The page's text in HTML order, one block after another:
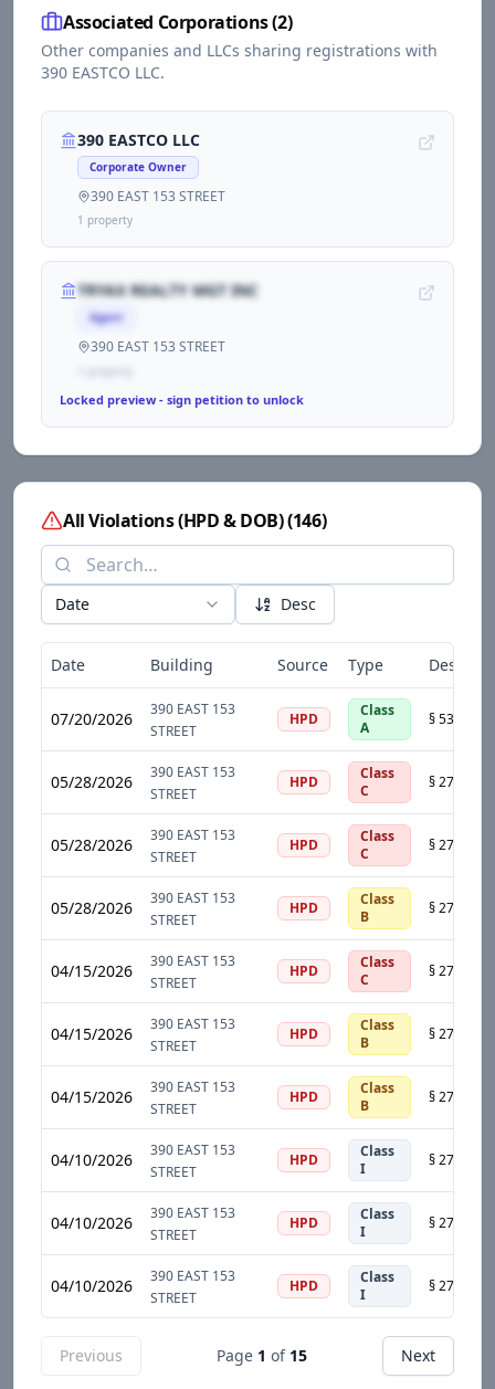
Associated Corporations (2)
Other companies and LLCs sharing registrations with
390 EASTCO LLC.
390 EASTCO LLC
Corporate Owner
390 EAST 153 STREET
1 property
TRYAX REALTY MGT INC
Agent
390 EAST 153 STREET
Locked preview - sign petition to unlock
All Violations (HPD & DOB)(146)
Date Desc
Date Building Source Type
07/20/2026
390 EAST 153
STREET
HPD
Class
A
05/28/2026
390 EAST 153
STREET
HPD
Class
C
05/28/2026
390 EAST 153
STREET
HPD
Class
C
05/28/2026
390 EAST 153
STREET
HPD
Class
B
04/15/2026
390 EAST 153
STREET
HPD
Class
C
04/15/2026
390 EAST 153
STREET
HPD
Class
B
04/15/2026
390 EAST 153
STREET
HPD
Class
B
04/10/2026
390 EAST 153
STREET
HPD
Class
I
04/10/2026
390 EAST 153
STREET
HPD
Class
I
04/10/2026
390 EAST 153
STREET
HPD
Class
I
Previous Page 1 of 15 Next